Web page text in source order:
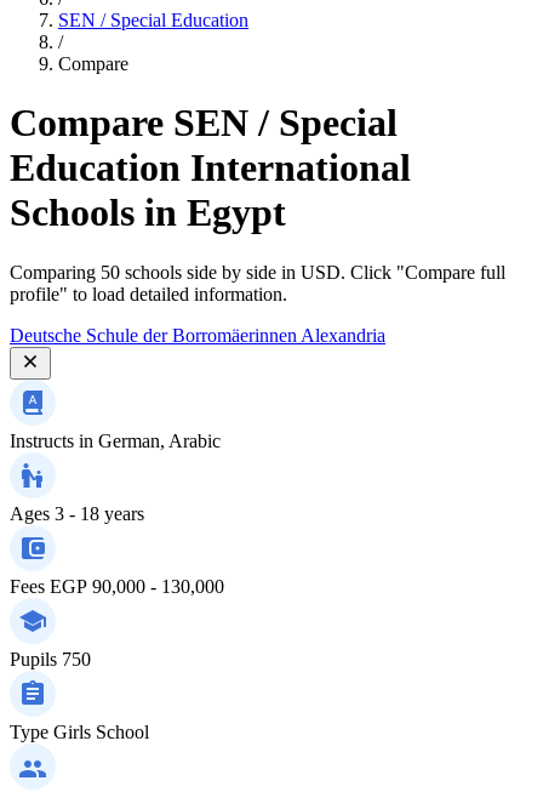
SEN / Special Education
/
Compare
Compare SEN / Special
Education International
Schools in Egypt
Comparing 50 schools side by side in USD. Click "Compare full
profile" to load detailed information.
Deutsche Schule der Borromäerinnen Alexandria
Instructs in German, Arabic
Ages 3 - 18 years
Fees EGP 90,000 - 130,000
Pupils 750
Type Girls School